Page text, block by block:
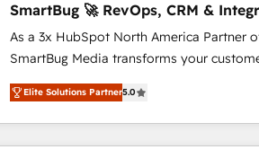
SmartBug 🚀 RevOps, CRM &
Experts
As a 3x HubSpot North America Partner
SmartBug Media transforms your
into a revenue engine. Our unified
includes specialized divisions Globalia (AI
Software) and Point Success Media
making this the official home for all three
Elite Solutions Partner5.0